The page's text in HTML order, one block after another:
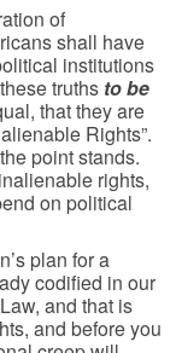
of
shall have
institutions
truths to be
that they are
Rights”.
point stands.
rights,
on political
plan for a
codified in our
and that is
and before you